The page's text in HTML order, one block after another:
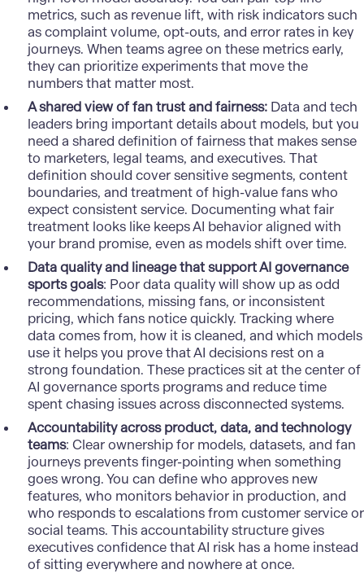
metrics, such as revenue lift, with risk indicators such
as complaint volume, opt-outs, and error rates in key
journeys. When teams agree on these metrics early,
they can prioritize experiments that move the
numbers that matter most.
A shared view of fan trust and fairness:Data and tech
leaders bring important details about models, but you
need a shared definition of fairness that makes sense
to marketers, legal teams, and executives. That
definition should cover sensitive segments, content
boundaries, and treatment of high-value fans who
expect consistent service. Documenting what fair
treatment looks like keeps AI behavior aligned with
your brand promise, even as models shift over time.
Data quality and lineage that support AI governance
sports goals: Poor data quality will show up as odd
recommendations, missing fans, or inconsistent
pricing, which fans notice quickly. Tracking where
data comes from, how it is cleaned, and which models
use it helps you prove that AI decisions rest on a
strong foundation. These practices sit at the center of
AI governance sports programs and reduce time
spent chasing issues across disconnected systems.
Accountability across product, data, and technology
teams: Clear ownership for models, datasets, and fan
journeys prevents finger-pointing when something
goes wrong. You can define who approves new
features, who monitors behavior in production, and
who responds to escalations from customer service or
social teams. This accountability structure gives
executives confidence that AI risk has a home instead
of sitting everywhere and nowhere at once.